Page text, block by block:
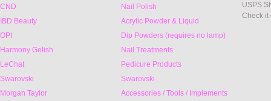
CND
IBD Beauty
OPI
Harmony Gelish
LeChat
Swarovski
Morgan Taylor
Nail Polish
Acrylic Powder & Liquid
Dip Powders (requires no lamp)
Nail Treatments
Pedicure Products
Swarovski
Accessories / Tools / Implements
USPS
Check